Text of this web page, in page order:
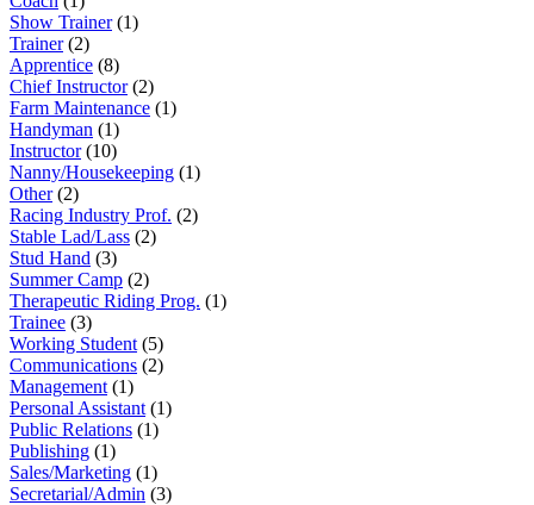
Show Trainer(1)
Trainer(2)
Apprentice (8)
Chief Instructor(2)
Farm Maintenance (1)
Handyman (1)
Instructor(10)
Nanny/Housekeeping (1)
Other(2)
Racing Industry Prof. (2)
Stable Lad/Lass (2)
Stud Hand (3)
Summer Camp (2)
Therapeutic Riding Prog. (1)
Trainee (3)
Working Student (5)
Communications (2)
Management (1)
Personal Assistant (1)
Public Relations (1)
Publishing (1)
Sales/Marketing (1)
Secretarial/Admin (3)